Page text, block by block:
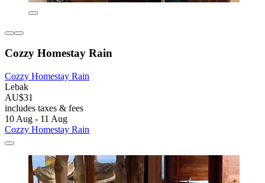
Cozzy Homestay Rain
Cozzy Homestay Rain
Lebak
AU$31
includes taxes & fees
10 Aug - 11 Aug
Cozzy Homestay Rain